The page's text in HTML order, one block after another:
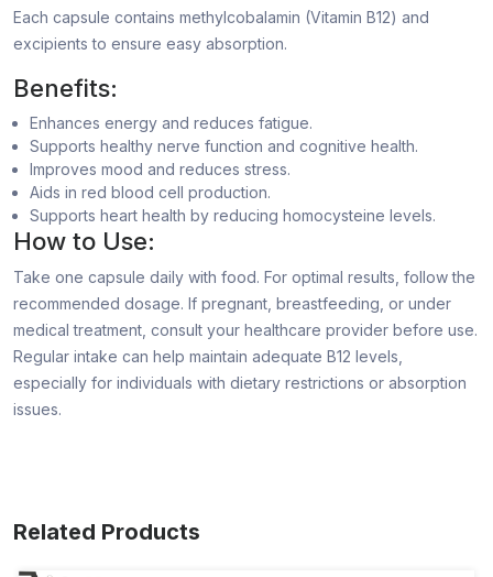
Each capsule contains methylcobalamin (Vitamin B12) and
excipients to ensure easy absorption.
Benefits:
Enhances energy and reduces fatigue.
Supports healthy nerve function and cognitive health.
Improves mood and reduces stress.
Aids in red blood cell production.
Supports heart health by reducing homocysteine levels.
How to Use:
Take one capsule daily with food. For optimal results, follow the
recommended dosage. If pregnant, breastfeeding, or under
medical treatment, consult your healthcare provider before use.
Regular intake can help maintain adequate B12 levels,
especially for individuals with dietary restrictions or absorption
issues.
Related Products